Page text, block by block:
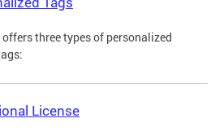
offers three types of personalized
License